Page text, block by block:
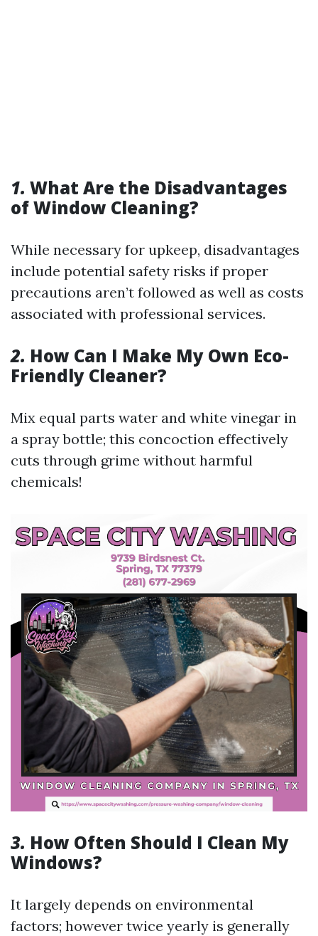
1. What Are the Disadvantages
of Window Cleaning?
While necessary for upkeep, disadvantages
include potential safety risks if proper
precautions aren’t followed as well as costs
associated with professional services.
2. How Can I Make My Own Eco-
Friendly Cleaner?
Mix equal parts water and white vinegar in
a spray bottle; this concoction effectively
cuts through grime without harmful
chemicals!
3. How Often Should I Clean My
Windows?
It largely depends on environmental
factors; however twice yearly is generally